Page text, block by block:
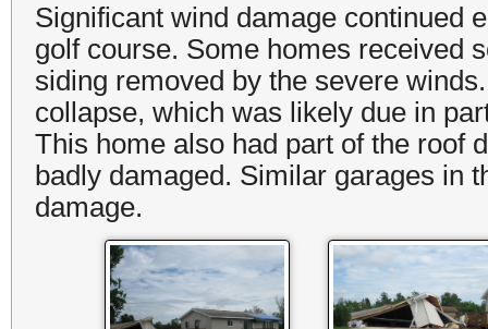
Significant wind damage continued
golf course. Some homes received
siding removed by the severe
collapse, which was likely due in
This home also had part of the roof
badly damaged. Similar garages in
damage.